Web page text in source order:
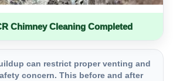
Chimney Cleaning Completed
can restrict proper venting and
concern. This before and after